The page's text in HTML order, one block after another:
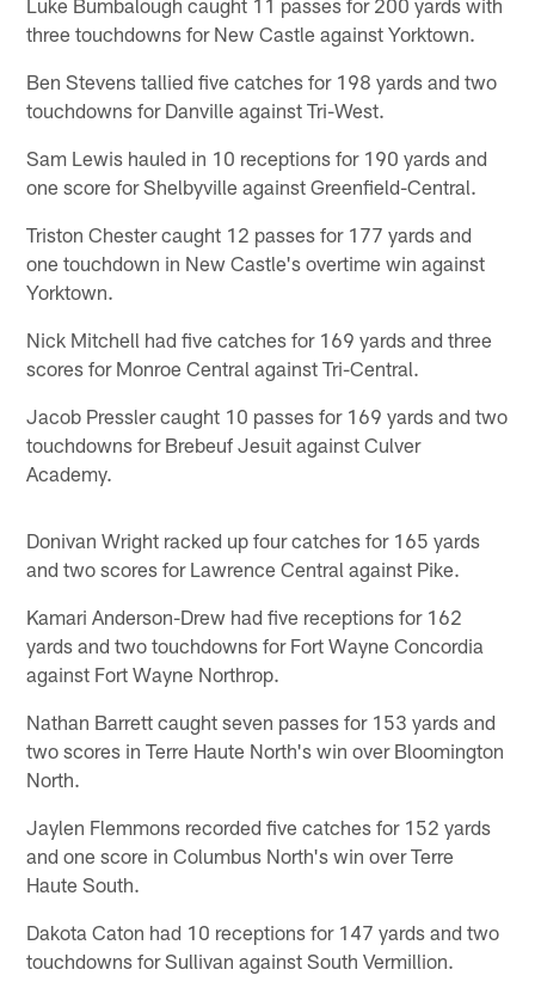
three touchdowns for New Castle against Yorktown.
Ben Stevens tallied five catches for 198 yards and two
touchdowns for Danville against Tri-West.
Sam Lewis hauled in 10 receptions for 190 yards and
one score for Shelbyville against Greenfield-Central.
Triston Chester caught 12 passes for 177 yards and
one touchdown in New Castle's overtime win against
Yorktown.
Nick Mitchell had five catches for 169 yards and three
scores for Monroe Central against Tri-Central.
Jacob Pressler caught 10 passes for 169 yards and two
touchdowns for Brebeuf Jesuit against Culver
Academy.
Donivan Wright racked up four catches for 165 yards
and two scores for Lawrence Central against Pike.
Kamari Anderson-Drew had five receptions for 162
yards and two touchdowns for Fort Wayne Concordia
against Fort Wayne Northrop.
Nathan Barrett caught seven passes for 153 yards and
two scores in Terre Haute North's win over Bloomington
North.
Jaylen Flemmons recorded five catches for 152 yards
and one score in Columbus North's win over Terre
Haute South.
Dakota Caton had 10 receptions for 147 yards and two
touchdowns for Sullivan against South Vermillion.